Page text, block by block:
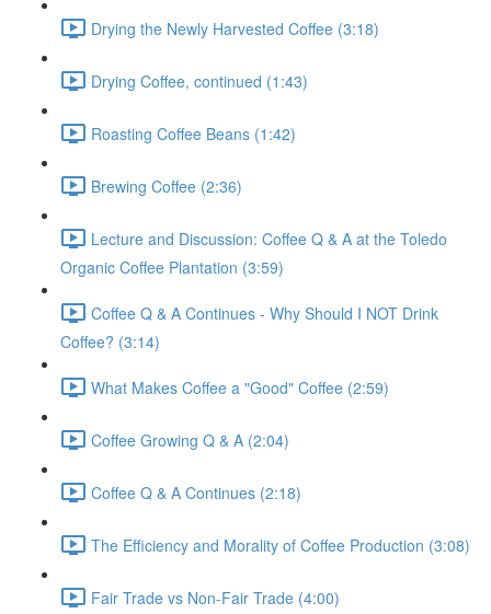
Drying the Newly Harvested Coffee (3:18)
Drying Coffee, continued (1:43)
Roasting Coffee Beans (1:42)
Brewing Coffee (2:36)
Lecture and Discussion: Coffee Q & A at the Toledo
Organic Coffee Plantation (3:59)
Coffee Q & A Continues - Why Should I NOT Drink
Coffee? (3:14)
What Makes Coffee a "Good" Coffee (2:59)
Coffee Growing Q & A (2:04)
Coffee Q & A Continues (2:18)
The Efficiency and Morality of Coffee Production (3:08)
Fair Trade vs Non-Fair Trade (4:00)